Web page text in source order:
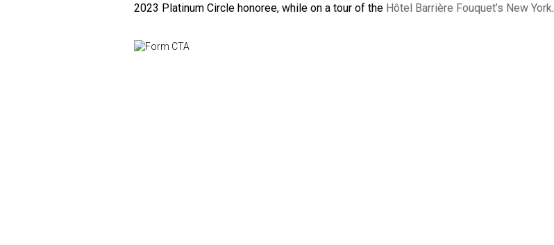
2023 Platinum Circle honoree, while on a tour of the Hôtel Barrière Fouquet’s New York.